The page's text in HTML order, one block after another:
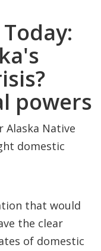
powers
Alaska Native
domestic
that would
the clear
of domestic